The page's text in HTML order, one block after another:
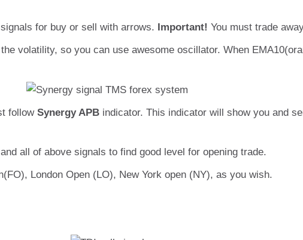
for buy or sell with arrows.
Important! You must trade
volatility, so you can use awesome oscillator. When
follow Synergy APB indicator. This indicator will show you and
and all of above signals to find good level for opening trade.
London Open (LO), New York open (NY), as you wish.